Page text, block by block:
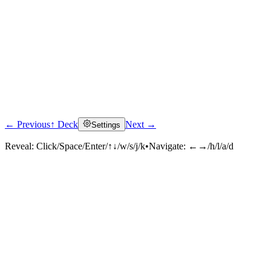
← Previous↑ Deck Settings Next →
Reveal: Click/Space/Enter/↑↓/w/s/j/k•Navigate: ←→/h/l/a/d